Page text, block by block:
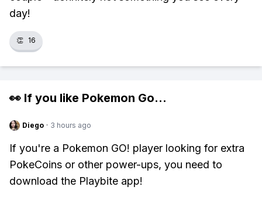
day!
👏 16
👀 If you like Pokemon Go...
Diego · 3 hours ago
If you're a Pokemon GO! player looking for extra
PokeCoins or other power-ups, you need to
download the Playbite app!